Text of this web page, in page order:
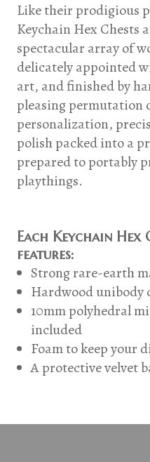
Like their prodigious
Keychain Hex Chests
spectacular array of
delicately appointed
art, and finished by
pleasing permutation
personalization,
polish packed into a
prepared to portably
playthings.
Each Keychain Hex
features:
Strong rare-earth
Hardwood unibody
10mm polyhedral
included
Foam to keep your
A protective velvet